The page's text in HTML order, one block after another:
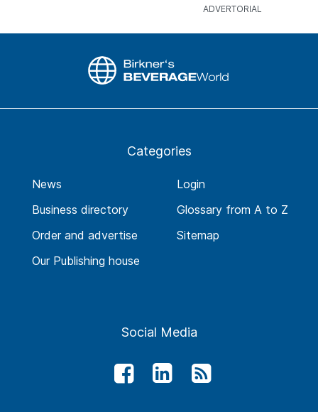
Categories
News
Business directory
Order and advertise
Our Publishing house
Login
Glossary from A to Z
Sitemap
Social Media